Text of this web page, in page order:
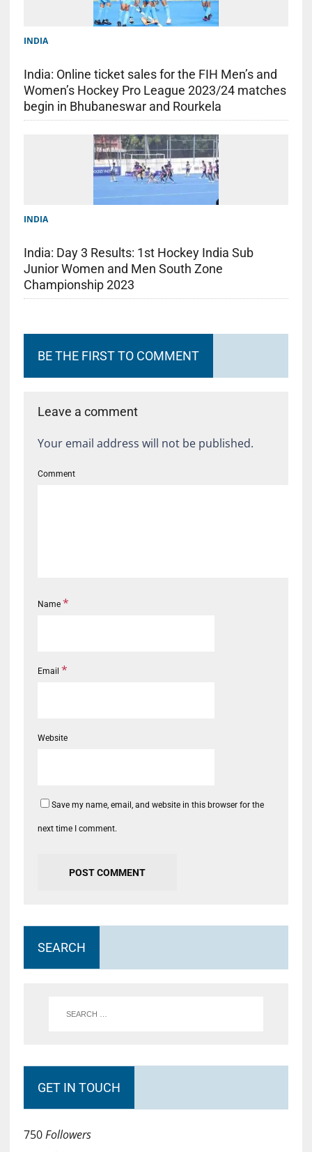
INDIA
India: Online ticket sales for the FIH Men’s and
Women’s Hockey Pro League 2023/24 matches
begin in Bhubaneswar and Rourkela
INDIA
India: Day 3 Results: 1st Hockey India Sub
Junior Women and Men South Zone
Championship 2023
BE THE FIRST TO COMMENT
Leave a comment
Your email address will not be published.
Comment
Name *
Email *
Website
Save my name, email, and website in this browser for the
next time I comment.
SEARCH
GET IN TOUCH
750Followers